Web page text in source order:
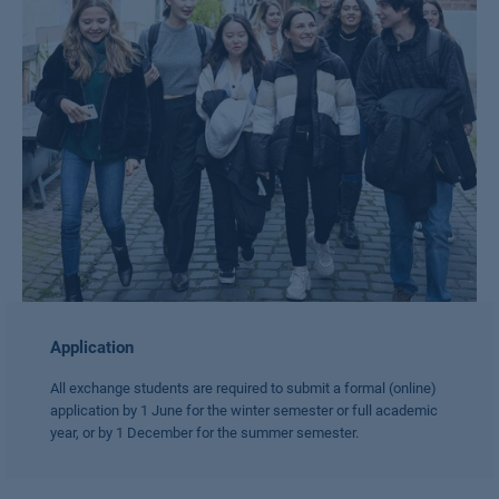
Application
All exchange students are required to submit a formal (online)
application by 1 June for the winter semester or full academic
year, or by 1 December for the summer semester.